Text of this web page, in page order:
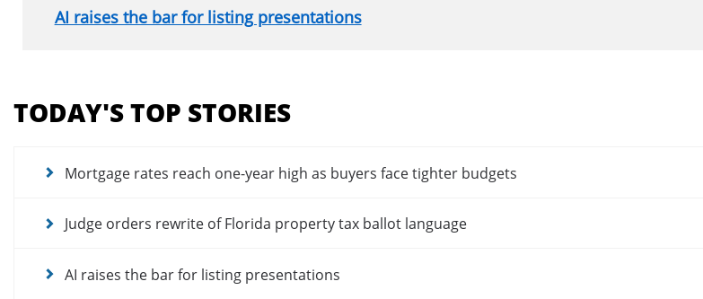
AI raises the bar for listing presentations
menu
for
articles
TODAY'S TOP STORIES
Mortgage rates reach one-year high as buyers face tighter budgets
Judge orders rewrite of Florida property tax ballot language
AI raises the bar for listing presentations